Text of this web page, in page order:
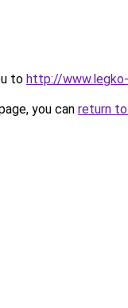
to http://
you can return